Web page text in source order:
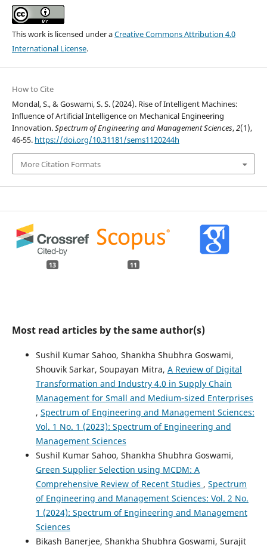
This work is licensed under aCreative Commons Attribution 4.0
International License.
How to Cite
Mondal, S., & Goswami, S. S. (2024). Rise of Intelligent Machines:
Influence of Artificial Intelligence on Mechanical Engineering
Innovation.Spectrum of Engineering and Management Sciences,2(1),
46-55. https://doi.org/10.31181/sems1120244h
More Citation Formats
13 11
Most read articles by the same author(s)
Sushil Kumar Sahoo, Shankha Shubhra Goswami,
Shouvik Sarkar, Soupayan Mitra, A Review of Digital
Transformation and Industry 4.0 in Supply Chain
Management for Small and Medium-sized Enterprises
, Spectrum of Engineering and Management Sciences:
Vol. 1 No. 1 (2023): Spectrum of Engineering and
Management Sciences
Sushil Kumar Sahoo, Shankha Shubhra Goswami,
Green Supplier Selection using MCDM: A
Comprehensive Review of Recent Studies , Spectrum
of Engineering and Management Sciences: Vol. 2 No.
1 (2024): Spectrum of Engineering and Management
Sciences
Bikash Banerjee, Shankha Shubhra Goswami, Surajit